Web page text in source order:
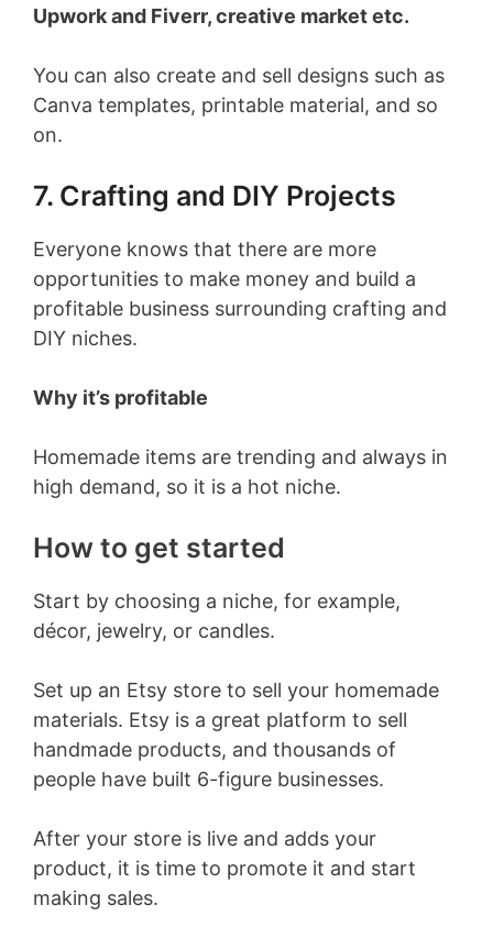
Upwork and Fiverr, creative market etc.
You can also create and sell designs such as
Canva templates, printable material, and so
on.
7. Crafting and DIY Projects
Everyone knows that there are more
opportunities to make money and build a
profitable business surrounding crafting and
DIY niches.
Why it’s profitable
Homemade items are trending and always in
high demand, so it is a hot niche.
How to get started
Start by choosing a niche, for example,
décor, jewelry, or candles.
Set up an Etsy store to sell your homemade
materials. Etsy is a great platform to sell
handmade products, and thousands of
people have built 6-figure businesses.
After your store is live and adds your
product, it is time to promote it and start
making sales.